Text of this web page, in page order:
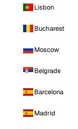
Lisbon
Bucharest
Moscow
Belgrade
Barcelona
Madrid